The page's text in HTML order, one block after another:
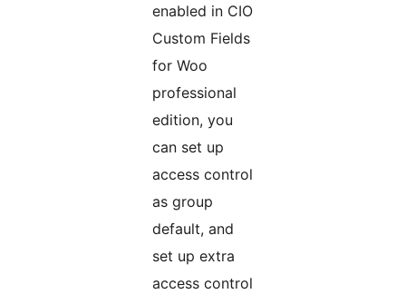
enabled in CIO
Custom Fields
for Woo
professional
edition, you
can set up
access control
as group
default, and
set up extra
access control